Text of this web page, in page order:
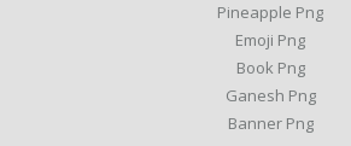
Pineapple Png
Emoji Png
Book Png
Ganesh Png
Banner Png